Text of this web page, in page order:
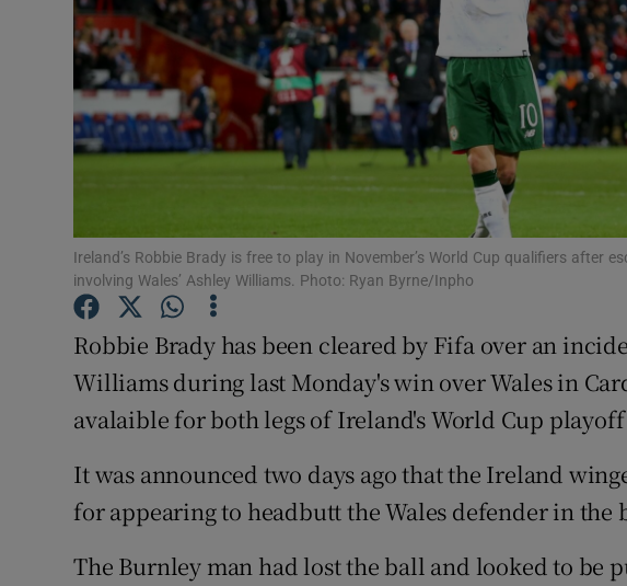
Video
Photography
Gaeilge
Student Hub
Offbeat
Family Notices Opens in
Sponsored
Subscriber Rewards
Ireland’s Robbie Brady is free to play in November’s World Cup qualifiers after
involving Wales’ Ashley Williams. Photo: Ryan Byrne/Inpho
Robbie Brady has been cleared by Fifa over an
Williams during last Monday's win over Wales in
avalaible for both legs of Ireland's World Cup
It was announced two days ago that the Ireland
for appearing to headbutt the Wales defender in the
The Burnley man had lost the ball and looked to be